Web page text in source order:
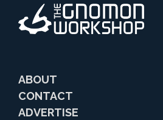
ABOUT
CONTACT
ADVERTISE